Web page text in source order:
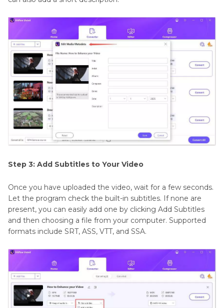
Step 3: Add Subtitles to Your Video
Once you have uploaded the video, wait for a few seconds.
Let the program check the built-in subtitles. If none are
present, you can easily add one by clicking Add Subtitles
and then choosing a file from your computer. Supported
formats include SRT, ASS, VTT, and SSA.